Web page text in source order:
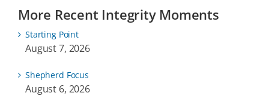
More Recent Integrity Moments
Starting Point
August 7, 2026
Shepherd Focus
August 6, 2026